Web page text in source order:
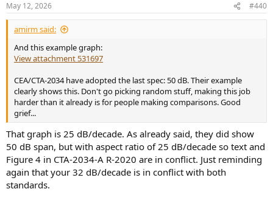
s
:
May 12, 2026 #440
amirm said:
And this example graph:
View attachment 531697
CEA/CTA-2034 have adopted the last spec: 50 dB. Their example
clearly shows this. Don't go picking random stuff, making this job
harder than it already is for people making comparisons. Good
grief...
That graph is 25 dB/decade. As already said, they did show
50 dB span, but with aspect ratio of 25 dB/decade so text and
Figure 4 in CTA-2034-A R-2020 are in conflict. Just reminding
again that your 32 dB/decade is in conflict with both
standards.